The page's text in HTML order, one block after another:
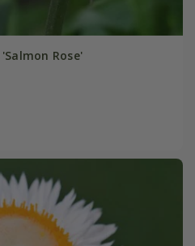
Rose'